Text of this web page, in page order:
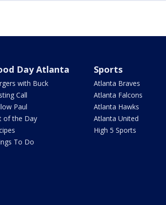
Day Atlanta
with Buck
Call
Paul
of the Day
To Do
Sports
Atlanta Braves
Atlanta Falcons
Atlanta Hawks
Atlanta United
High 5 Sports